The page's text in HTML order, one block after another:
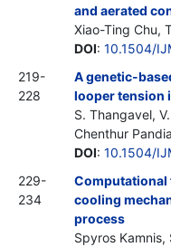
and aerated
Xiao-Ting Chu,
DOI: 10.1504/
219-
228
A genetic-
looper tension
S. Thangavel,
Chenthur
DOI: 10.1504/
229-
234
Computational
cooling
process
Spyros Kamnis,